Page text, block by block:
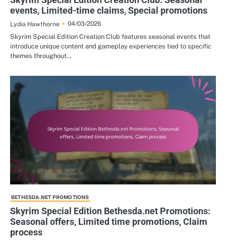
events, Limited-time claims, Special promotions
Lydia Hawthorne
04/03/2026
Skyrim Special Edition Creation Club features seasonal events that
introduce unique content and gameplay experiences tied to specific
themes throughout…
BETHESDA.NET PROMOTIONS
Skyrim Special Edition Bethesda.net Promotions:
Seasonal offers, Limited time promotions, Claim
process